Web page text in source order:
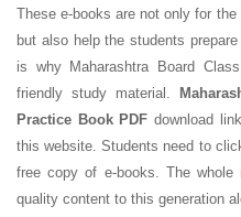
These e-books are not only for
but also help the students
is why Maharashtra Board
friendly study material.
Practice Book PDF download
this website. Students need to
free copy of e-books. The
quality content to this generation